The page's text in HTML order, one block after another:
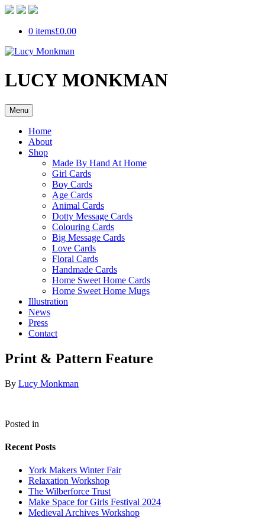
0 items£0.00
LUCY MONKMAN
Menu
Home
About
Shop
Made By Hand At Home
Girl Cards
Boy Cards
Age Cards
Animal Cards
Dotty Message Cards
Colouring Cards
Big Message Cards
Love Cards
Floral Cards
Handmade Cards
Home Sweet Home Cards
Home Sweet Home Mugs
Illustration
News
Press
Contact
Print & Pattern Feature
By Lucy Monkman
Posted in
Recent Posts
York Makers Winter Fair
Relaxation Workshop
The Wilberforce Trust
Make Space for Girls Festival 2024
Medieval Archives Workshop